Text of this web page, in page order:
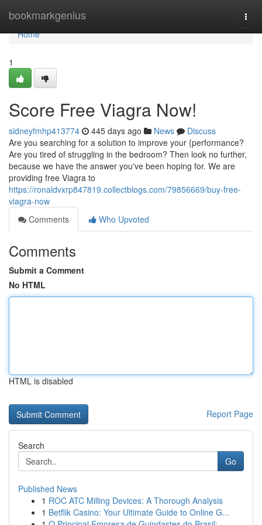
bookmarkgenius
Home
Home
1
Score Free Viagra Now!
sidneyfmhp413774 445 days ago News
Discuss
Are you searching for a solution to improve your {performance?
Are you tired of struggling in the bedroom? Then look no further,
because we have the answer you've been hoping for. We are
providing free Viagra to
https://ronaldvxrp847819.collectblogs.com/79856669/buy-free-
viagra-now
Comments
Who Upvoted
Comments
Submit a Comment
No HTML
HTML is disabled
Report Page
Search
Go
Published News
1 ROC ATC Milling Devices: A Thorough Analysis
1 Betflik Casino: Your Ultimate Guide to Online G...